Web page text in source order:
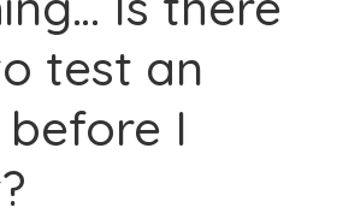
test an
I